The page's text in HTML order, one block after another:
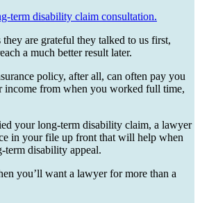
term disability claim consultation.
they are grateful they talked to us first,
a much better result later.
policy, after all, can often pay you
income from when you worked full time,
your long-term disability claim, a lawyer
in your file up front that will help when
term disability appeal.
you’ll want a lawyer for more than a